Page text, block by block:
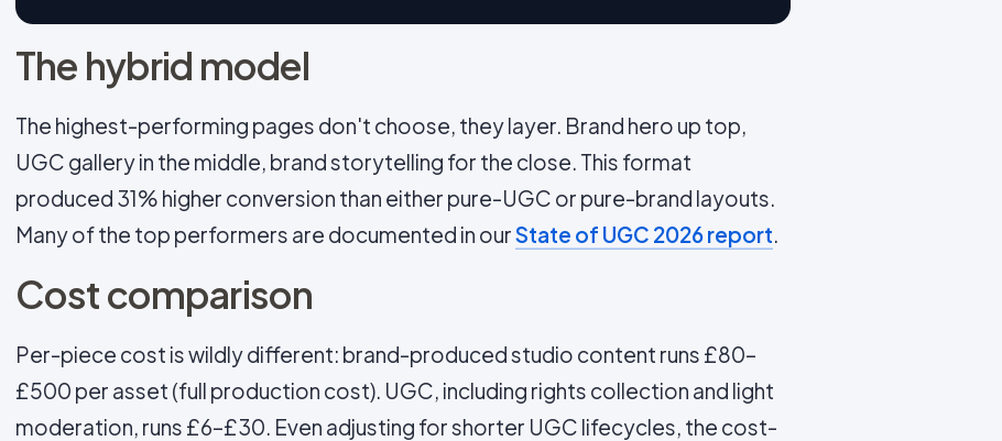
The hybrid model
The highest-performing pages don't choose, they layer. Brand hero up top,
UGC gallery in the middle, brand storytelling for the close. This format
produced 31% higher conversion than either pure-UGC or pure-brand layouts.
Many of the top performers are documented in ourState of UGC 2026 report.
Cost comparison
Per-piece cost is wildly different: brand-produced studio content runs £80–
£500 per asset (full production cost). UGC, including rights collection and light
moderation, runs £6–£30. Even adjusting for shorter UGC lifecycles, the cost-